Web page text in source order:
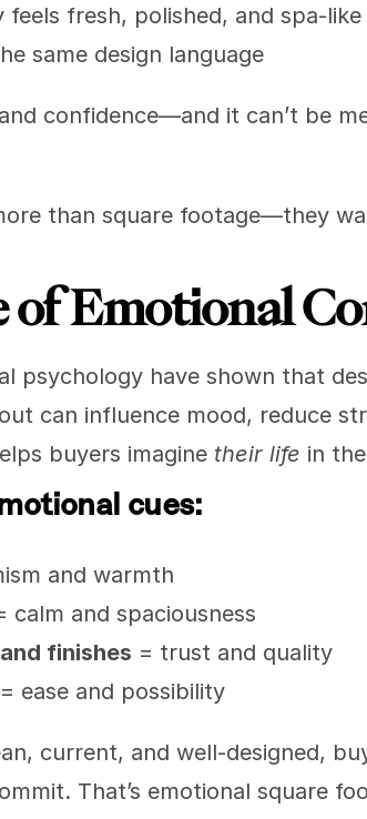
fresh, polished, and spa-like
same design language
confidence—and it can’t be
than square footage—they
of Emotional
psychology have shown that
can influence mood, reduce
buyers imagine their life in
cues:
and warmth
calm and spaciousness
finishes = trust and quality
= ease and possibility
current, and well-designed,
That’s emotional square